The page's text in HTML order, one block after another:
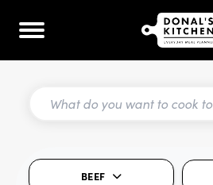
BEEF